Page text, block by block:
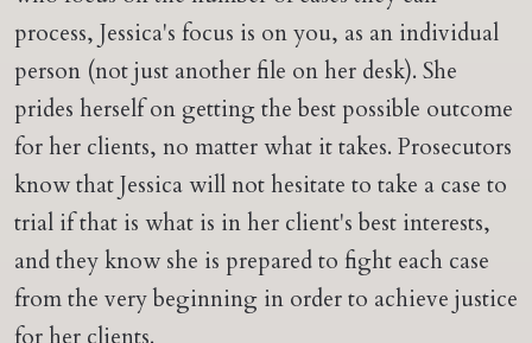
process, Jessica's focus is on you, as an individual
person (not just another file on her desk). She
prides herself on getting the best possible outcome
for her clients, no matter what it takes. Prosecutors
know that Jessica will not hesitate to take a case to
trial if that is what is in her client's best interests,
and they know she is prepared to fight each case
from the very beginning in order to achieve justice